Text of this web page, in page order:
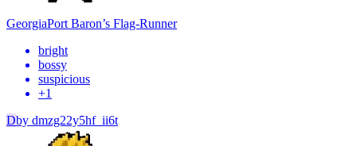
GeorgiaPort Baron’s Flag-Runner
bright
bossy
suspicious
+1
Dby dmzg22y5hf_ii6t